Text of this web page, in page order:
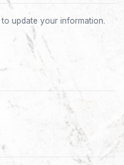
to update your information.